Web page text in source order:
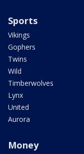
Sports
Vikings
Gophers
Twins
Wild
Timberwolves
Lynx
United
Aurora
Money